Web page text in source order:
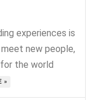
experiences is
new people,
the world
»